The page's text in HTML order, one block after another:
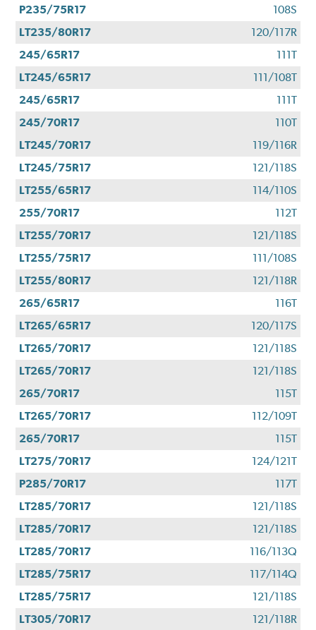
P235/75R17
108S
LT235/80R17
120/117R
245/65R17
111T
LT245/65R17
111/108T
245/65R17
111T
245/70R17
110T
LT245/70R17
119/116R
LT245/75R17
121/118S
LT255/65R17
114/110S
255/70R17
112T
LT255/70R17
121/118S
LT255/75R17
111/108S
LT255/80R17
121/118R
265/65R17
116T
LT265/65R17
120/117S
LT265/70R17
121/118S
LT265/70R17
121/118S
265/70R17
115T
LT265/70R17
112/109T
265/70R17
115T
LT275/70R17
124/121T
P285/70R17
117T
LT285/70R17
121/118S
LT285/70R17
121/118S
LT285/70R17
116/113Q
LT285/75R17
117/114Q
LT285/75R17
121/118S
LT305/70R17
121/118R